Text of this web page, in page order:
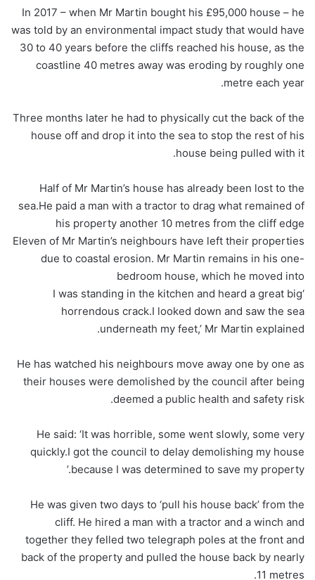
In 2017 – when Mr Martin bought his £95,000 house – he
was told by an environmental impact study that would have
30 to 40 years before the cliffs reached his house, as the
coastline 40 metres away was eroding by roughly one
metre each year.
Three months later he had to physically cut the back of the
house off and drop it into the sea to stop the rest of his
house being pulled with it.
Half of Mr Martin’s house has already been lost to the
sea.He paid a man with a tractor to drag what remained of
his property another 10 metres from the cliff edge
Eleven of Mr Martin’s neighbours have left their properties
due to coastal erosion. Mr Martin remains in his one-
bedroom house, which he moved into
‘I was standing in the kitchen and heard a great big
horrendous crack.I looked down and saw the sea
underneath my feet,’ Mr Martin explained.
He has watched his neighbours move away one by one as
their houses were demolished by the council after being
deemed a public health and safety risk.
He said: ‘It was horrible, some went slowly, some very
quickly.I got the council to delay demolishing my house
because I was determined to save my property.’
He was given two days to ‘pull his house back’ from the
cliff. He hired a man with a tractor and a winch and
together they felled two telegraph poles at the front and
back of the property and pulled the house back by nearly
11 metres.